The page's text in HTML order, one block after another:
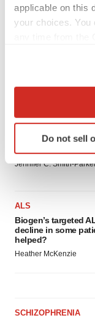
applicable on this
your choices. You
Collect
Identify your
specific
We use cookies
site traffic, and
agree to our use
consent or
Do not sell
IN PARTNERSHIP
From ex vivo to in
generation of viral
Jennifer C. Smith-
ALS
Biogen’s targeted
decline in some
helped?
Heather McKenzie
SCHIZOPHRENIA